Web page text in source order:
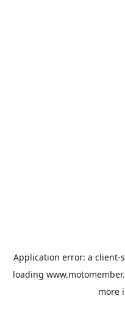
Application error: a client-
loading
more